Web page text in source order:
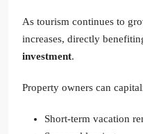
As tourism continues to
increases, directly
investment.
Property owners can
Short-term vacation